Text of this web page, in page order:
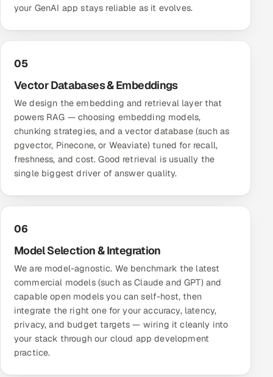
your GenAI app stays reliable as it evolves.
05
Vector Databases & Embeddings
We design the embedding and retrieval layer that
powers RAG — choosing embedding models,
chunking strategies, and a vector database (such as
pgvector, Pinecone, or Weaviate) tuned for recall,
freshness, and cost. Good retrieval is usually the
single biggest driver of answer quality.
06
Model Selection & Integration
We are model-agnostic. We benchmark the latest
commercial models (such as Claude and GPT) and
capable open models you can self-host, then
integrate the right one for your accuracy, latency,
privacy, and budget targets — wiring it cleanly into
your stack through our cloud app development
practice.